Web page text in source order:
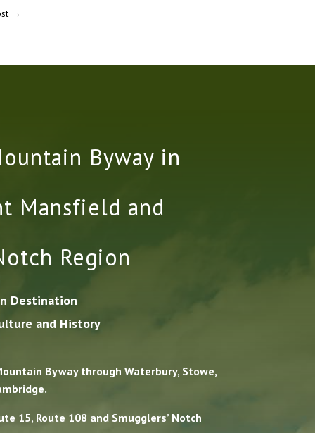
→
Byway in
Mansfield and
Region
Destination
and History
Byway through Waterbury, Stowe,
15, Route 108 and Smugglers’ Notch